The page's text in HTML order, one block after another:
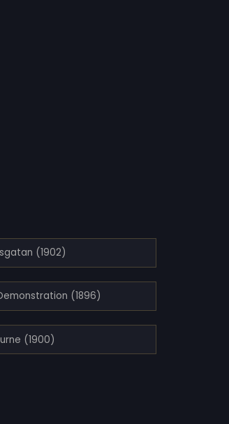
(1902)
(1896)
(1900)